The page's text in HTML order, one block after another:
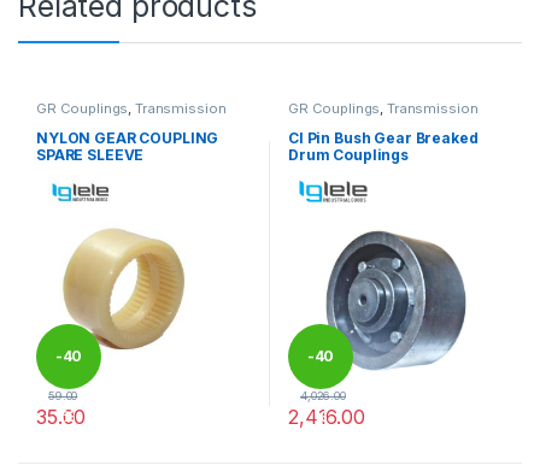
GR Couplings,Transmission
Couplings
NYLON GEAR COUPLING
SPARE SLEEVE
-40
%
59.00
35.00
GR Couplings,Transmission
Couplings
CI Pin Bush Gear Breaked
Drum Couplings
-40
%
4,026.00
2,416.00